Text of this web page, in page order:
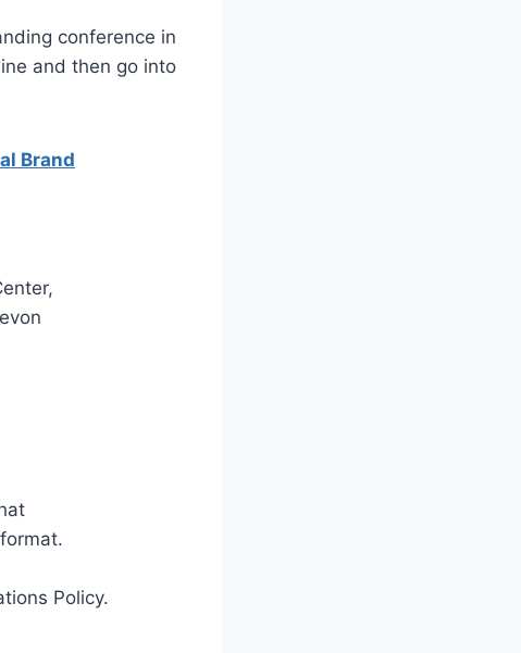
conference in
and then go into
Brand
Policy.